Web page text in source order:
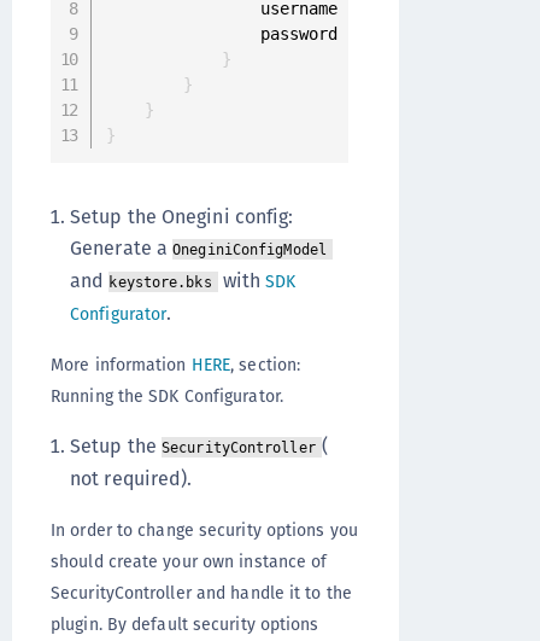
                username
                password
}
}
}
}
Setup the Onegini config:
Generate aOneginiConfigModel
andkeystore.bks withSDK
Configurator.
More information HERE, section:
Running the SDK Configurator.
Setup the SecurityController (
not required).
In order to change security options you
should create your own instance of
SecurityController and handle it to the
plugin. By default security options